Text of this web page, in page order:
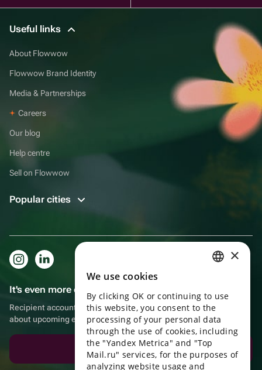
Useful links
About Flowwow
Flowwow Brand Identity
Media & Partnerships
Careers
Our blog
Help centre
Sell on Flowwow
Popular cities
It's even more convenient in the app!
Recipient account, extra rewards for purchases and reminders
about upcoming events
Download the app
ENGLISH
UKRAINIAN
PORTUGUESE
SPANISH
×
We use cookies
By clicking OK or continuing to use
this website, you consent to the
processing of your personal data
through the use of cookies, including
the "Yandex Metrica" and "Top
Mail.ru" services, for the purposes of
analyzing website usage and